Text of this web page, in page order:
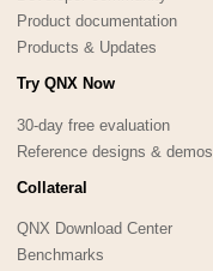
Product documentation
Products & Updates
Try QNX Now
30-day free evaluation
Reference designs & demos
Collateral
QNX Download Center
Benchmarks